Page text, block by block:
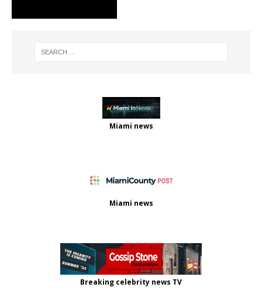
Miami news
Miami news
Breaking celebrity news TV